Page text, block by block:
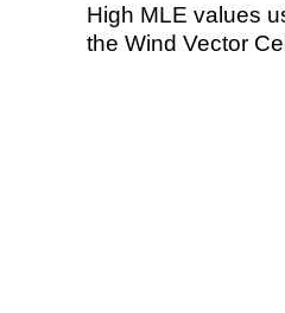
High MLE values
the Wind Vector